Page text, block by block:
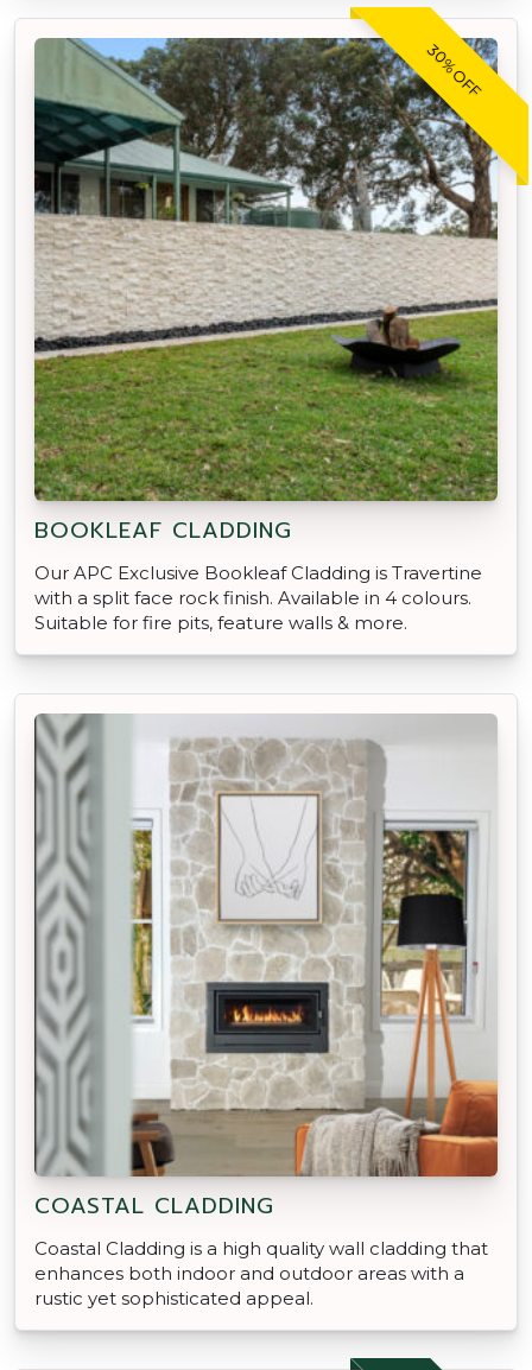
30% OFF
BOOKLEAF CLADDING
Our APC Exclusive Bookleaf Cladding is Travertine
with a split face rock finish. Available in 4 colours.
Suitable for fire pits, feature walls & more.
COASTAL CLADDING
Coastal Cladding is a high quality wall cladding that
enhances both indoor and outdoor areas with a
rustic yet sophisticated appeal.